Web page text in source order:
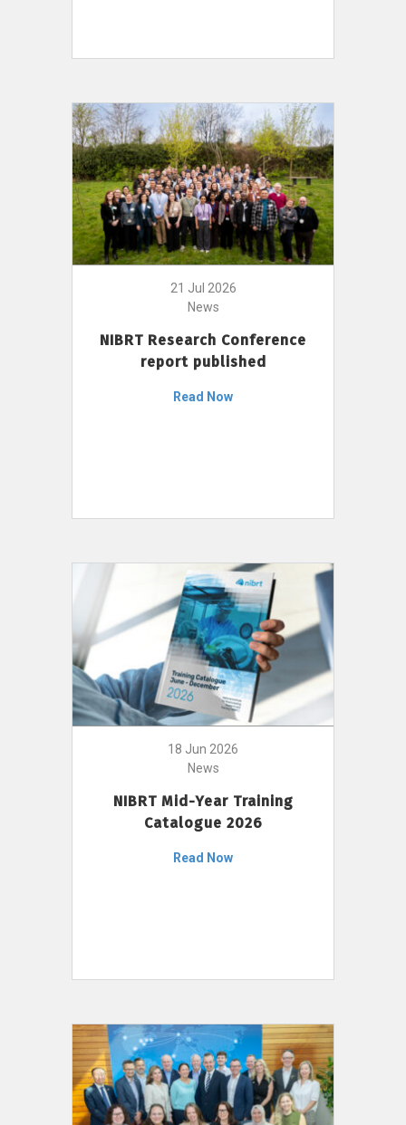
21 Jul 2026
News
NIBRT Research Conference
report published
Read Now
18 Jun 2026
News
NIBRT Mid-Year Training
Catalogue 2026
Read Now